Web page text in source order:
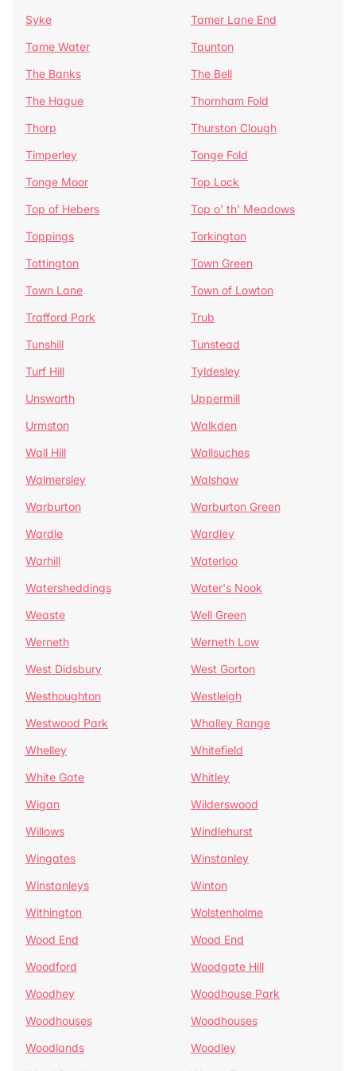
Syke
Tamer Lane End
Tame Water
Taunton
The Banks
The Bell
The Hague
Thornham Fold
Thorp
Thurston Clough
Timperley
Tonge Fold
Tonge Moor
Top Lock
Top of Hebers
Top o' th' Meadows
Toppings
Torkington
Tottington
Town Green
Town Lane
Town of Lowton
Trafford Park
Trub
Tunshill
Tunstead
Turf Hill
Tyldesley
Unsworth
Uppermill
Urmston
Walkden
Wall Hill
Wallsuches
Walmersley
Walshaw
Warburton
Warburton Green
Wardle
Wardley
Warhill
Waterloo
Watersheddings
Water's Nook
Weaste
Well Green
Werneth
Werneth Low
West Didsbury
West Gorton
Westhoughton
Westleigh
Westwood Park
Whalley Range
Whelley
Whitefield
White Gate
Whitley
Wigan
Wilderswood
Willows
Windlehurst
Wingates
Winstanley
Winstanleys
Winton
Withington
Wolstenholme
Wood End
Wood End
Woodford
Woodgate Hill
Woodhey
Woodhouse Park
Woodhouses
Woodhouses
Woodlands
Woodley